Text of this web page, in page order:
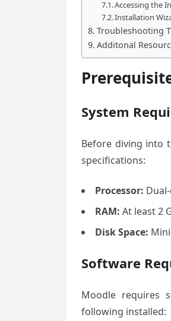
Accessing the
Installation
Troubleshooting
Additonal
System
Before diving into
specifications:
Processor:
RAM: At least 2
Disk Space:
Software
Moodle requires
following installed: